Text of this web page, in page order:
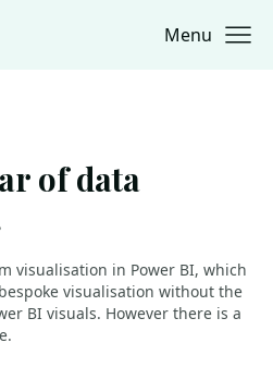
Menu
of data
visualisation in Power BI, which
visualisation without the
BI visuals. However there is a